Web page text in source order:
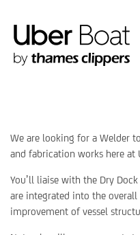
We are looking for a Welder
and fabrication works here at
You’ll liaise with the Dry
are integrated into the
improvement of vessel